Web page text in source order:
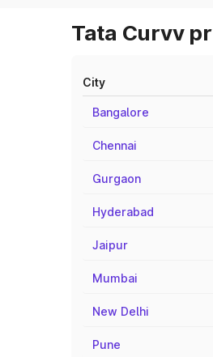
Tata Curvv
City
Bangalore
Chennai
Gurgaon
Hyderabad
Jaipur
Mumbai
New Delhi
Pune